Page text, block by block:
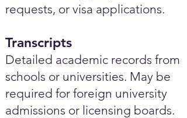
requests, or visa applications.
Transcripts
Detailed academic records from
schools or universities. May be
required for foreign university
admissions or licensing boards.